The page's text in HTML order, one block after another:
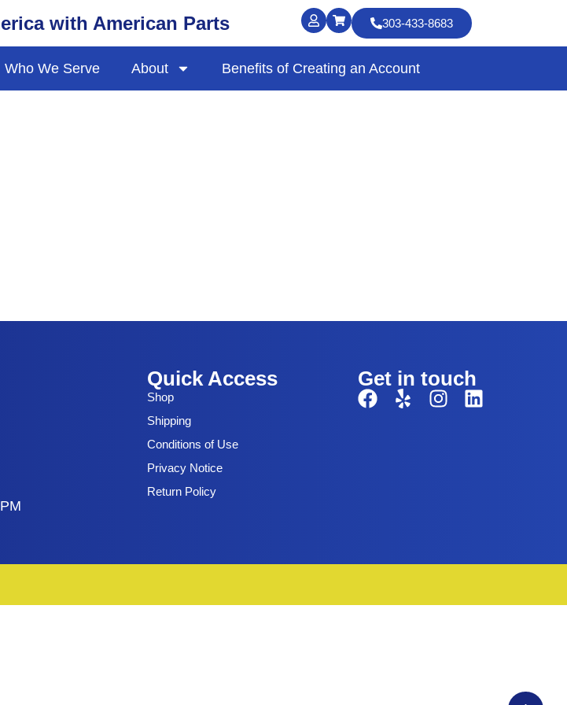
with American Parts 303-433-8683
Who We Serve About Benefits of Creating an Account
Quick Access
Shop
Shipping
Conditions of Use
Privacy Notice
Return Policy
Get in touch